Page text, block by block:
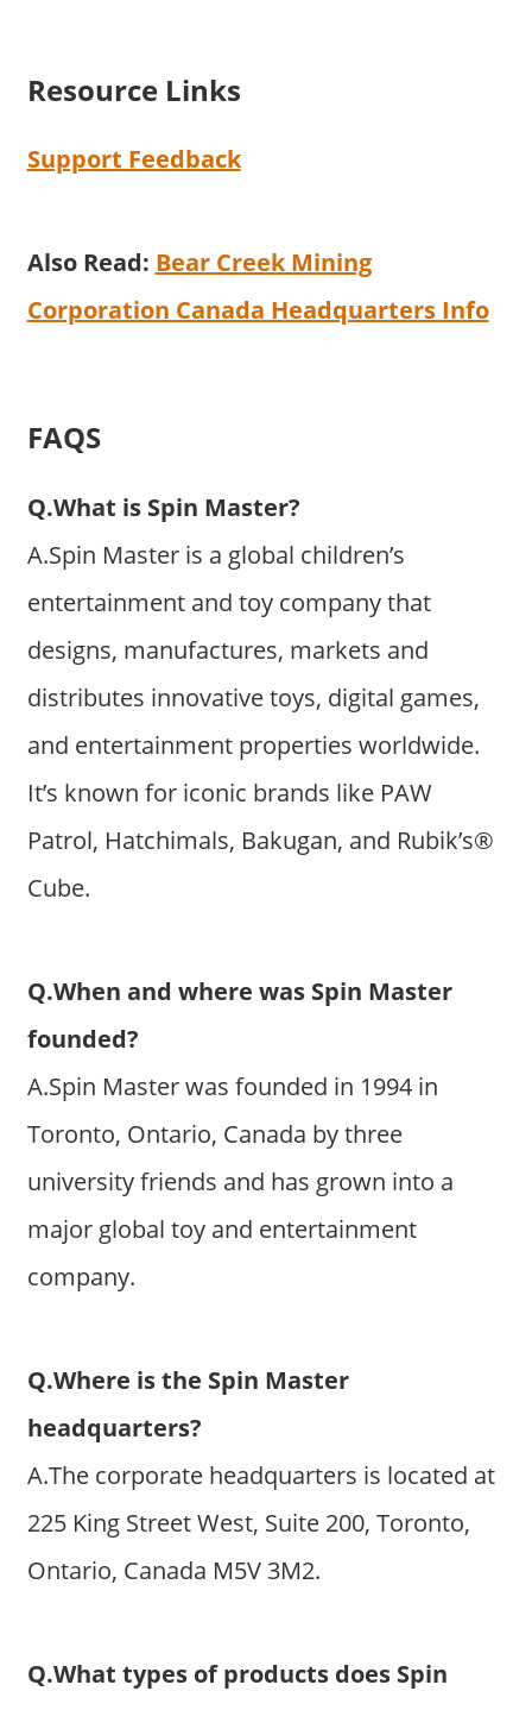
Resource Links
Support Feedback
Also Read: Bear Creek Mining
Corporation Canada Headquarters Info
FAQS
Q.What is Spin Master?
A.Spin Master is a global children’s
entertainment and toy company that
designs, manufactures, markets and
distributes innovative toys, digital games,
and entertainment properties worldwide.
It’s known for iconic brands like PAW
Patrol, Hatchimals, Bakugan, and Rubik’s®
Cube.
Q.When and where was Spin Master
founded?
A.Spin Master was founded in 1994 in
Toronto, Ontario, Canada by three
university friends and has grown into a
major global toy and entertainment
company.
Q.Where is the Spin Master
headquarters?
A.The corporate headquarters is located at
225 King Street West, Suite 200, Toronto,
Ontario, Canada M5V 3M2.
Q.What types of products does Spin